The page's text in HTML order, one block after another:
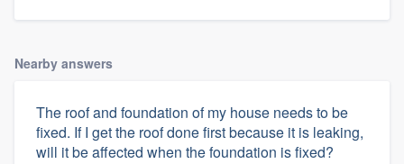
Nearby answers
The roof and foundation of my house needs to be
fixed. If I get the roof done first because it is leaking,
will it be affected when the foundation is fixed?